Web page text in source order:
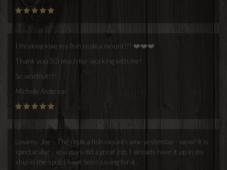
I freaking love my fish replica mount!!! ❤️❤️❤️
Thank you SO much for working with me!
So worth it!!!
Michelle Anderson
Lowrey, Joe - The replica fish mount came yesterday - wow! it is
spectacular - you guys did a great job. I already have it up in my
ship in the spot I have been saving for it.